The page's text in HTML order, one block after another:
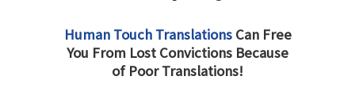
Human Touch TranslationsCan Free
You From Lost Convictions Because
of Poor Translations!